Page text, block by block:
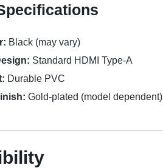
Black (may vary)
Standard HDMI Type-A
Durable PVC
Gold-plated (model dependent)